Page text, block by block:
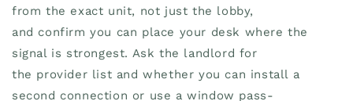
from the exact unit, not just the lobby,
and confirm you can place your desk where the
signal is strongest. Ask the landlord for
the provider list and whether you can install a
second connection or use a window pass-